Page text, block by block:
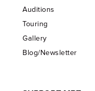
Auditions
Touring
Gallery
Blog/Newsletter